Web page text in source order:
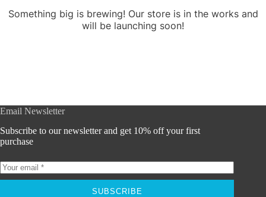
Something big is brewing! Our store is in the works and
will be launching soon!
Email Newsletter
Subscribe to our newsletter and get 10% off your first
purchase
SUBSCRIBE